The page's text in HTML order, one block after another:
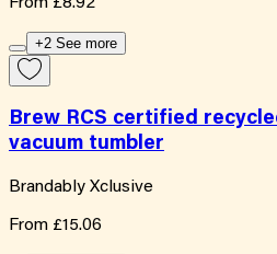
+2 See more
Brew RCS certified
vacuum tumbler
Brandably Xclusive
From £15.06